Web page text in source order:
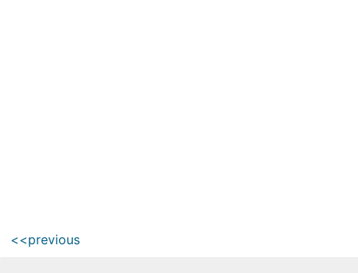
<<previous